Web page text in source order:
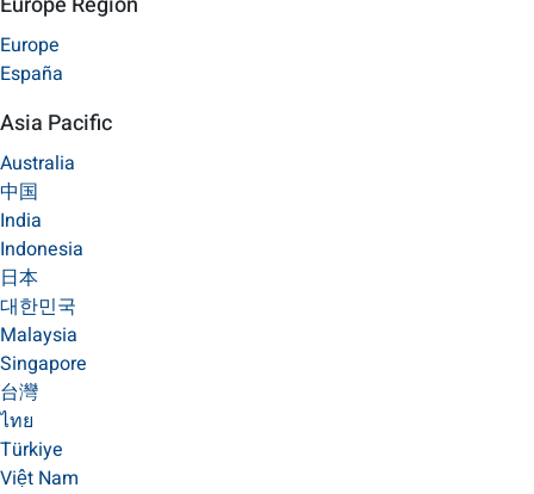
Europe
España
Asia Pacific
Australia
中国
India
Indonesia
日本
대한민국
Malaysia
Singapore
台灣
ไทย
Türkiye
Việt Nam